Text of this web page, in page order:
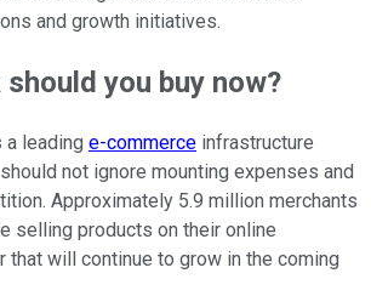
and growth initiatives.
you buy now?
a leading e-commerce infrastructure
not ignore mounting expenses and
Approximately 5.9 million merchants
selling products on their online
that will continue to grow in the coming